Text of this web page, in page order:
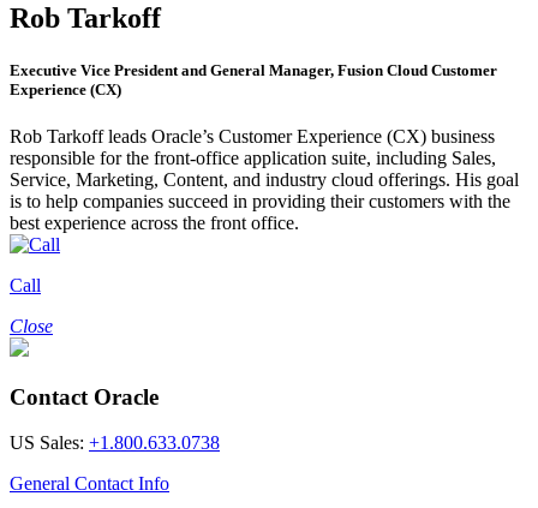
Rob Tarkoff
Executive Vice President and General Manager, Fusion Cloud Customer
Experience (CX)
Rob Tarkoff leads Oracle’s Customer Experience (CX) business
responsible for the front-office application suite, including Sales,
Service, Marketing, Content, and industry cloud offerings. His goal
is to help companies succeed in providing their customers with the
best experience across the front office.
Call
Close
Contact Oracle
US Sales: +1.800.633.0738
General Contact Info